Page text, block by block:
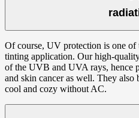
Of course, UV protection is one
tinting application. Our high-
of the UVB and UVA rays, hence
and skin cancer as well. They
cool and cozy without AC.